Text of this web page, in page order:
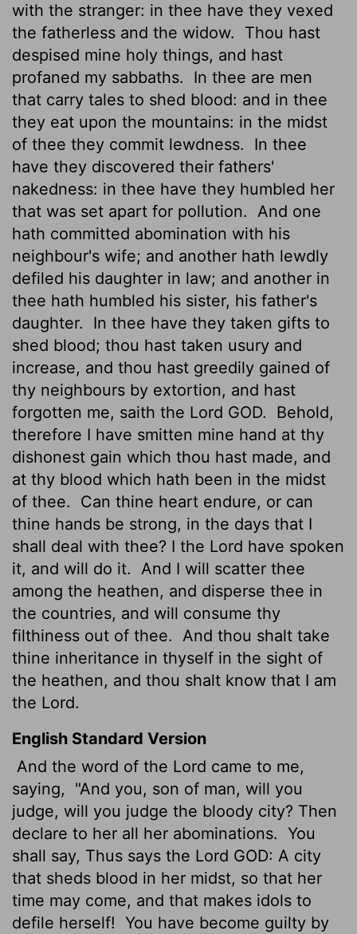
with the stranger: in thee have they vexed
the fatherless and the widow.
Thou hast
despised mine holy things, and hast
profaned my sabbaths.
In thee are men
that carry tales to shed blood: and in thee
they eat upon the mountains: in the midst
of thee they commit lewdness.
In thee
have they discovered their fathers'
nakedness: in thee have they humbled her
that was set apart for pollution.
And one
hath committed abomination with his
neighbour's wife; and another hath lewdly
defiled his daughter in law; and another in
thee hath humbled his sister, his father's
daughter.
In thee have they taken gifts to
shed blood; thou hast taken usury and
increase, and thou hast greedily gained of
thy neighbours by extortion, and hast
forgotten me, saith the Lord GOD.
Behold,
therefore I have smitten mine hand at thy
dishonest gain which thou hast made, and
at thy blood which hath been in the midst
of thee.
Can thine heart endure, or can
thine hands be strong, in the days that I
shall deal with thee? I the Lord have spoken
it, and will do it.
And I will scatter thee
among the heathen, and disperse thee in
the countries, and will consume thy
filthiness out of thee.
And thou shalt take
thine inheritance in thyself in the sight of
the heathen, and thou shalt know that I am
the Lord.
English Standard Version
And the word of the Lord came to me,
saying,
"And you, son of man, will you
judge, will you judge the bloody city? Then
declare to her all her abominations. You
shall say, Thus says the Lord GOD: A city
that sheds blood in her midst, so that her
time may come, and that makes idols to
defile herself! You have become guilty by